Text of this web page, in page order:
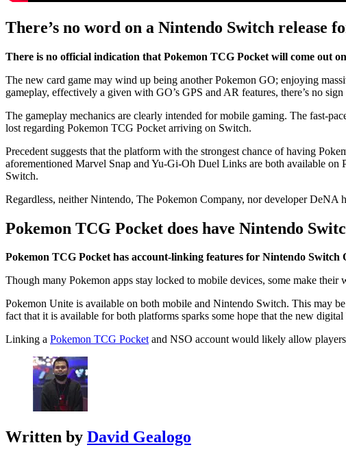
There’s no word on a Nintendo Switch release
There is no official indication that Pokemon TCG Pocket will come out
The new card game may wind up being another Pokemon GO; enjoying
gameplay, effectively a given with GO’s GPS and AR features, there’s no
The gameplay mechanics are clearly intended for mobile gaming. The fast-
lost regarding Pokemon TCG Pocket arriving on Switch.
Precedent suggests that the platform with the strongest chance of having
aforementioned Marvel Snap and Yu-Gi-Oh Duel Links are both available
Switch.
Regardless, neither Nintendo, The Pokemon Company, nor developer DeNA
Pokemon TCG Pocket does have Nintendo
Pokemon TCG Pocket has account-linking features for Nintendo Switch
Though many Pokemon apps stay locked to mobile devices, some make their
Pokemon Unite is available on both mobile and Nintendo Switch. This may
fact that it is available for both platforms sparks some hope that the new
Linking a Pokemon TCG Pocketand NSO account would likely allow players
Written by David Gealogo